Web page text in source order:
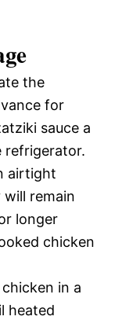
the
for
sauce a
refrigerator.
airtight
remain
longer
chicken
in a
heated